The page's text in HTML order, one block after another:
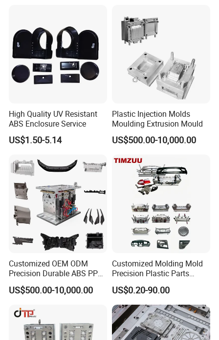
With expertise in plastic mould professional injection mold and
medical plastic thread injection molding, we can cater to diverse
customer requirements. Our commitment to excellent service sets
Choose Dongguan Chinyik for all your acrylic and PC transparent
product needs!
High Quality UV Resistant
ABS Enclosure Service
US$1.50-5.14
Plastic Injection Molds
Moulding Extrusion Mould
US$500.00-10,000.00
Customized OEM ODM
Precision Durable ABS PP
PE PA66 Automotive Car
Home Appliance
Parts Component Injection
Mold Mould Molding
Tooling
US$500.00-10,000.00
Customized Molding Mold
Precision Plastic Parts
Injection Mould for
Automotive Auto Parts Car
Components Processing
US$0.20-90.00